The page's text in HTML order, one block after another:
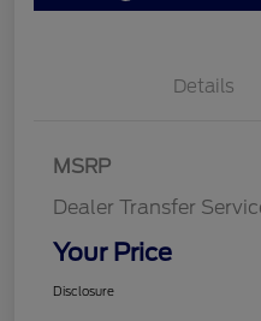
Details
MSRP
Dealer Transfer
Your Price
Disclosure